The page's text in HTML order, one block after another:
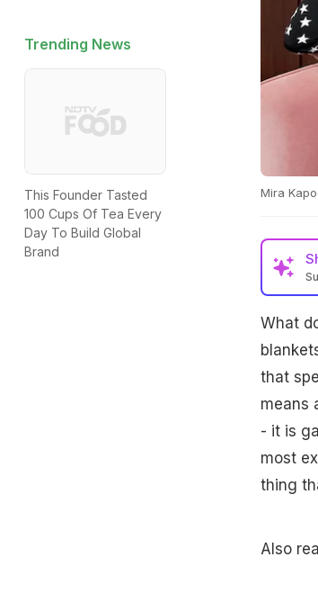
Trending News
This Founder Tasted
100 Cups Of Tea Every
Day To Build Global
Brand
Mira
What
that
means
- it is
most
thing
Also